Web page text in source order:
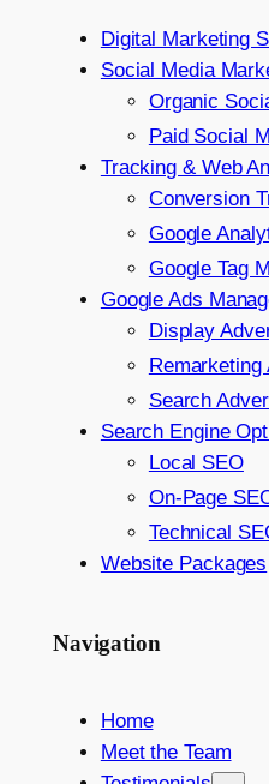
Digital Marketing
Social Media
Organic
Paid Social
Tracking & Web
Conversion
Google
Google Tag
Google Ads
Display
Remarketing
Search
Search Engine
Local SEO
On-Page
Technical
Website Packages
Navigation
Home
Meet the Team